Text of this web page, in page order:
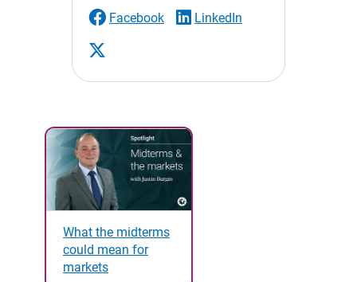
Facebook LinkedIn
What the midterms
could mean for
markets